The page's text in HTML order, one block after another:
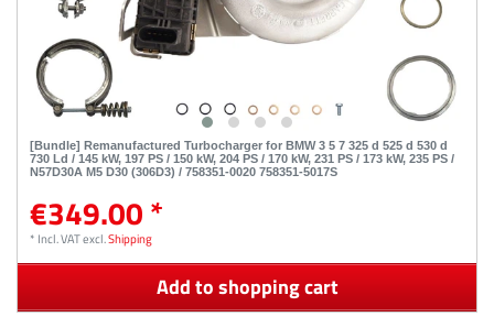
[Bundle] Remanufactured Turbocharger for BMW 3 5 7 325 d 525 d 530 d
730 Ld / 145 kW, 197 PS / 150 kW, 204 PS / 170 kW, 231 PS / 173 kW, 235 PS /
N57D30A M5 D30 (306D3) / 758351-0020 758351-5017S
€349.00 *
* Incl. VATexcl.Shipping
Add to shopping cart